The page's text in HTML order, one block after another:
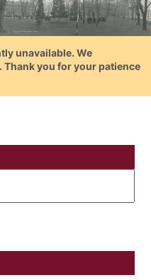
unavailable. We
you for your patience